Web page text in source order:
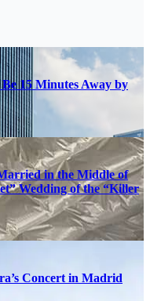
15 Minutes Away by
in the Middle of
Wedding of the “Killer
Concert in Madrid